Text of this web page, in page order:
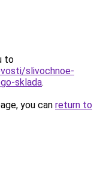
to
slivochnoe-
sklada.
you can return to